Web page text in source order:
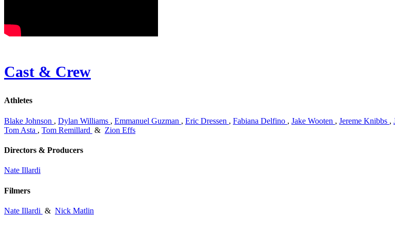
Cast & Crew
Athletes
Blake Johnson , Dylan Williams , Emmanuel Guzman , Eric Dressen , Fabiana Delfino , Jake Wooten , Jereme Knibbs ,
Tom Asta , Tom Remillard & Zion Effs
Directors & Producers
Nate Illardi
Filmers
Nate Illardi & Nick Matlin